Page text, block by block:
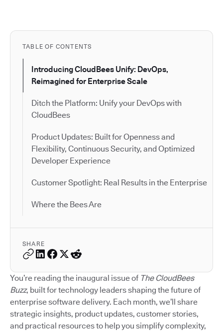
TABLE OF CONTENTS
Introducing CloudBees Unify: DevOps,
Reimagined for Enterprise Scale
Ditch the Platform: Unify your DevOps with
CloudBees
Product Updates: Built for Openness and
Flexibility, Continuous Security, and Optimized
Developer Experience
Customer Spotlight: Real Results in the Enterprise
Where the Bees Are
SHARE
You’re reading the inaugural issue of The CloudBees
Buzz, built for technology leaders shaping the future of
enterprise software delivery. Each month, we’ll share
strategic insights, product updates, customer stories,
and practical resources to help you simplify complexity,